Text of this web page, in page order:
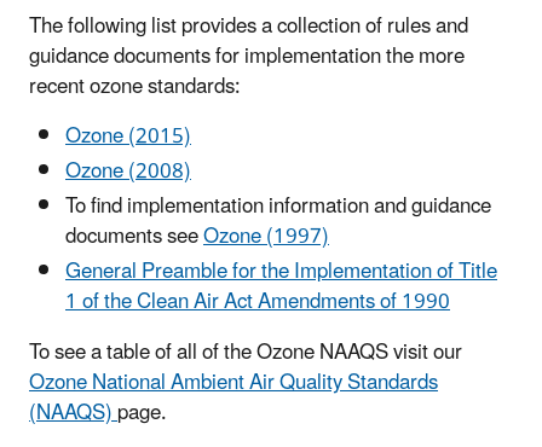
The following list provides a collection of rules and
guidance documents for implementation the more
recent ozone standards:
Ozone (2015)
Ozone (2008)
To find implementation information and guidance
documents seeOzone (1997)
General Preamble for the Implementation of Title
1 of the Clean Air Act Amendments of 1990
To see a table of all of the Ozone NAAQS visit our
Ozone National Ambient Air Quality Standards
(NAAQS)page.